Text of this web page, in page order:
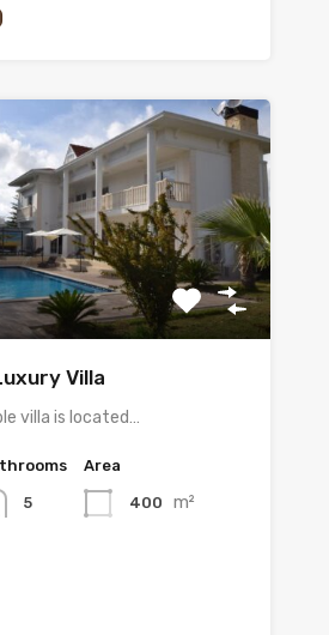
Villa
villa is located…
5
Area
400 m²